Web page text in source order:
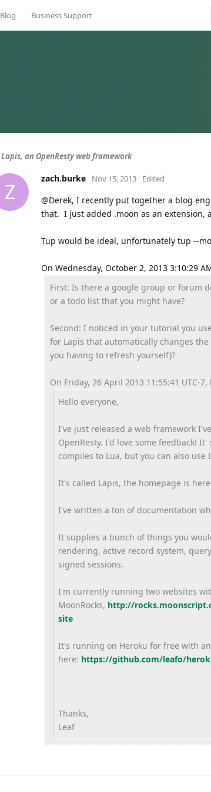
Blog Business Support
Lapis, an OpenResty web framework
Z
zach.burke Nov 15, 2013 Edited
@Derek, I recently put together a blog
that. I just added .moon as an extension,
Tup would be ideal, unfortunately tup --
On Wednesday, October 2, 2013 3:10:29
First: Is there a google group or forum
or a todo list that you might have?
Second: I noticed in your tutorial you
for Lapis that automatically changes
you having to refresh yourself)?
On Friday, 26 April 2013 11:55:41 UTC-
Hello everyone,
I've just released a web framework
OpenResty. I'd love some feedback!
compiles to Lua, but you can also use
It's called Lapis, the homepage is
I've written a ton of documentation
It supplies a bunch of things you
rendering, active record system,
signed sessions.
I'm currently running two websites
MoonRocks, http://
site
It's running on Heroku for free with
here: https://github.com/leafo/
Thanks,
Leaf